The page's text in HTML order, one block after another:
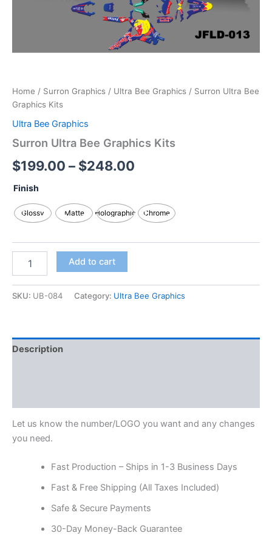
Home / Surron Graphics / Ultra Bee Graphics / Surron Ultra Bee
Graphics Kits
Ultra Bee Graphics
Surron Ultra Bee Graphics Kits
$199.00 – $248.00
Finish
Glossy Matte Holographic Chrome
Add to cart
SKU: UB-084 Category: Ultra Bee Graphics
Description
Let us know the number/LOGO you want and any changes
you need.
Fast Production – Ships in 1-3 Business Days
Fast & Free Shipping (All Taxes Included)
Safe & Secure Payments
30-Day Money-Back Guarantee